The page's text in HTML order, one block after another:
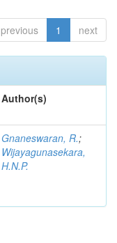
previous 1 next
Author(s)
Gnaneswaran, R.;
Wijayagunasekara,
H.N.P.